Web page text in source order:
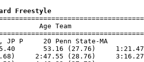
Freestyle
Age Team
JP P     20 Penn State-MA
53.16 (27.76)
2:47.55 (28.76)